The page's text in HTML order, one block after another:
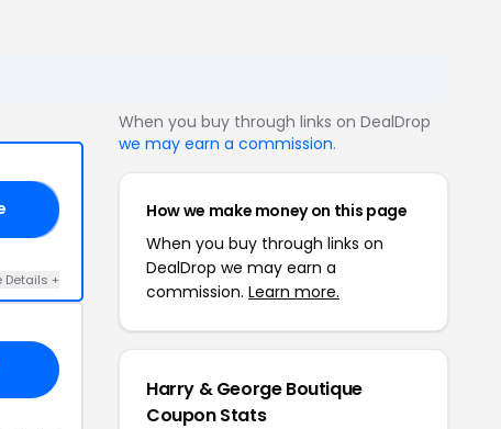
Details +
When you buy through links on DealDrop
we may earn a commission.
How we make money on this page
When you buy through links on
DealDrop we may earn a
commission. Learn more.
Harry & George Boutique
Coupon Stats